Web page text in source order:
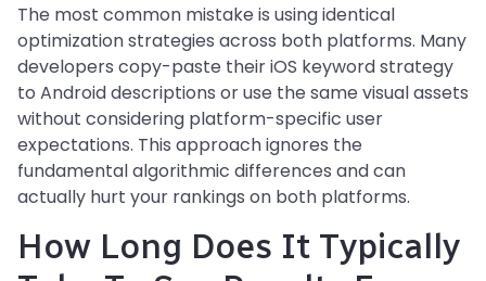
The most common mistake is using identical
optimization strategies across both platforms. Many
developers copy-paste their iOS keyword strategy
to Android descriptions or use the same visual assets
without considering platform-specific user
expectations. This approach ignores the
fundamental algorithmic differences and can
actually hurt your rankings on both platforms.
How Long Does It Typically